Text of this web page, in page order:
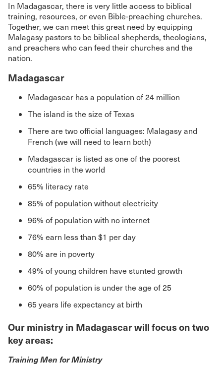
In Madagascar, there is very little access to biblical
training, resources, or even Bible-preaching churches.
Together, we can meet this great need by equipping
Malagasy pastors to be biblical shepherds, theologians,
and preachers who can feed their churches and the
nation.
Madagascar
Madagascar has a population of 24 million
The island is the size of Texas
There are two official languages: Malagasy and
French (we will need to learn both)
Madagascar is listed as one of the poorest
countries in the world
65% literacy rate
85% of population without electricity
96% of population with no internet
76% earn less than $1 per day
80% are in poverty
49% of young children have stunted growth
60% of population is under the age of 25
65 years life expectancy at birth
Our ministry in Madagascar will focus on two
key areas:
Training Men for Ministry